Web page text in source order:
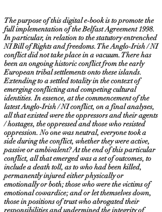
The purpose of this digital e-book is to promote the
full implementation of the Belfast Agreement 1998.
In particular, in relation to the statutory entrenched
NI Bill of Rights and freedoms. The Anglo-Irish / NI
conflict did not take place in a vacuum. There has
been an ongoing historic conflict from the early
European tribal settlements onto these islands.
Extending to a settled totality in the context of
emerging conflicting and competing cultural
identities. In essence, at the commencement of the
latest Anglo-Irish / NI conflict, on a final analyses,
all that existed were the oppressors and their agents
/ hostages, the oppressed and those who resisted
oppression. No one was neutral, everyone took a
side during the conflict, whether they were active,
passive or ambivalent? At the end of this particular
conflict, all that emerged was a set of outcomes, to
include a death toll, as to who had been killed,
permanently injured either physically or
emotionally or both; those who were the victims of
emotional cowardice; and or let themselves down,
those in positions of trust who abrogated their
responsibilities and undermined the integrity of